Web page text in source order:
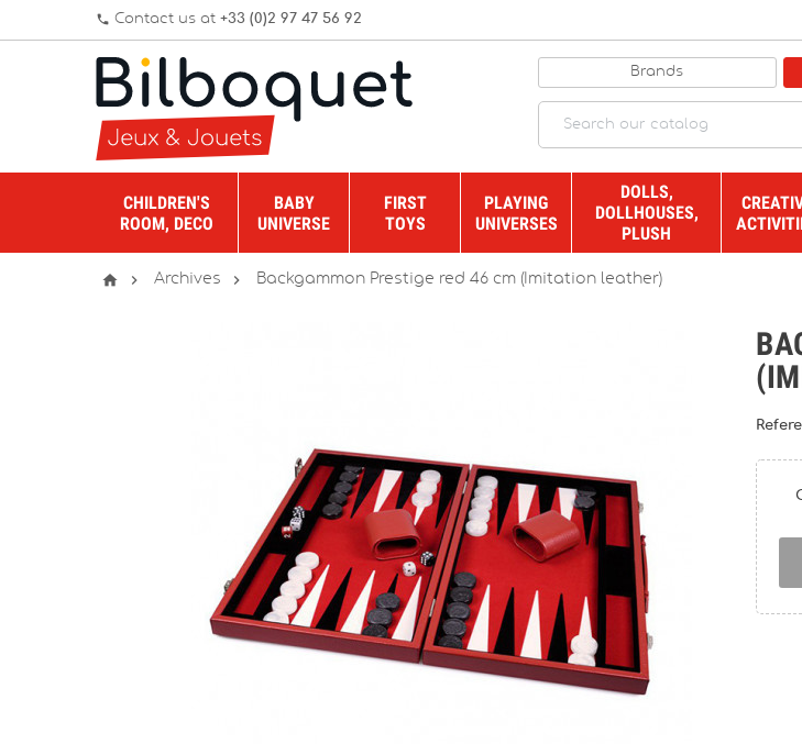
phone Contact us at +33 (0)2 97 47 56 92
Brands
CHILDREN'S
ROOM, DECO
BABY
UNIVERSE
FIRST
TOYS
PLAYING
UNIVERSES
DOLLS,
DOLLHOUSES,
PLUSH
  Archives  Backgammon Prestige red 46 cm (Imitation leather)